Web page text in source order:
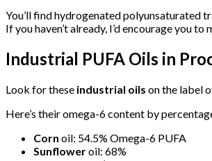
You’ll find hydrogenated polyunsaturated
If you haven’t already, I’d encourage you
Industrial PUFA Oils in
Look for these industrial oils on the label
Here’s their omega-6 content by
Corn oil: 54.5% Omega-6 PUFA
Sunfloweroil: 68%